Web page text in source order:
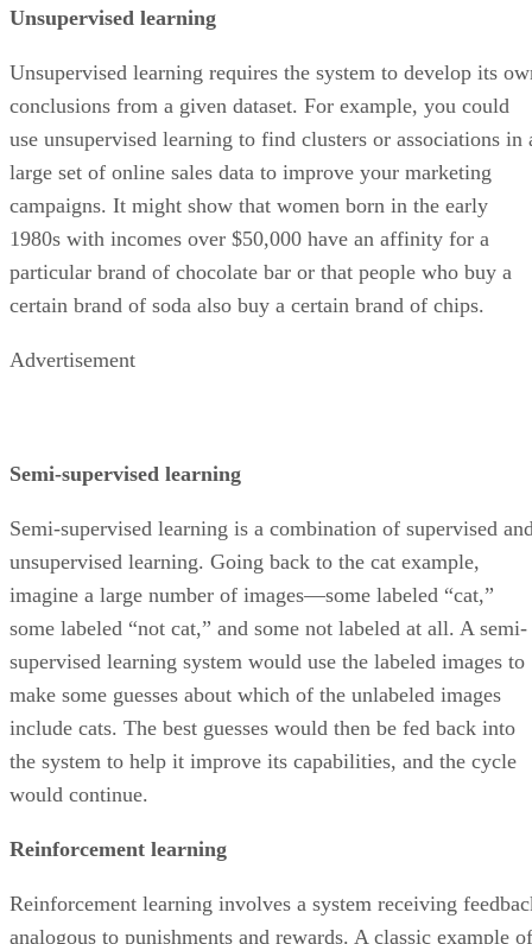
Unsupervised learning
Unsupervised learning requires the system to develop its
conclusions from a given dataset. For example, you could
use unsupervised learning to find clusters or associations in
large set of online sales data to improve your marketing
campaigns. It might show that women born in the early
1980s with incomes over $50,000 have an affinity for a
particular brand of chocolate bar or that people who buy a
certain brand of soda also buy a certain brand of chips.
Advertisement
Semi-supervised learning
Semi-supervised learning is a combination of supervised
unsupervised learning. Going back to the cat example,
imagine a large number of images—some labeled “cat,”
some labeled “not cat,” and some not labeled at all. A semi-
supervised learning system would use the labeled images to
make some guesses about which of the unlabeled images
include cats. The best guesses would then be fed back into
the system to help it improve its capabilities, and the cycle
would continue.
Reinforcement learning
Reinforcement learning involves a system receiving
analogous to punishments and rewards. A classic example of